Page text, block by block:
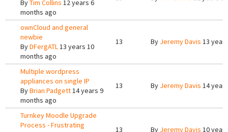
ByTim Collins 12 years 6
months ago
ownCloud and general
newbie
ByDFergATL13 years 10
months ago
13 By Jeremy Davis 13
Multiple wordpress
appliances on single IP
ByBrian Padgett14 years 9
months ago
13 By Jeremy Davis 14
Turnkey Moodle Upgrade
Process - Frustrating
13 By Jeremy Davis 10